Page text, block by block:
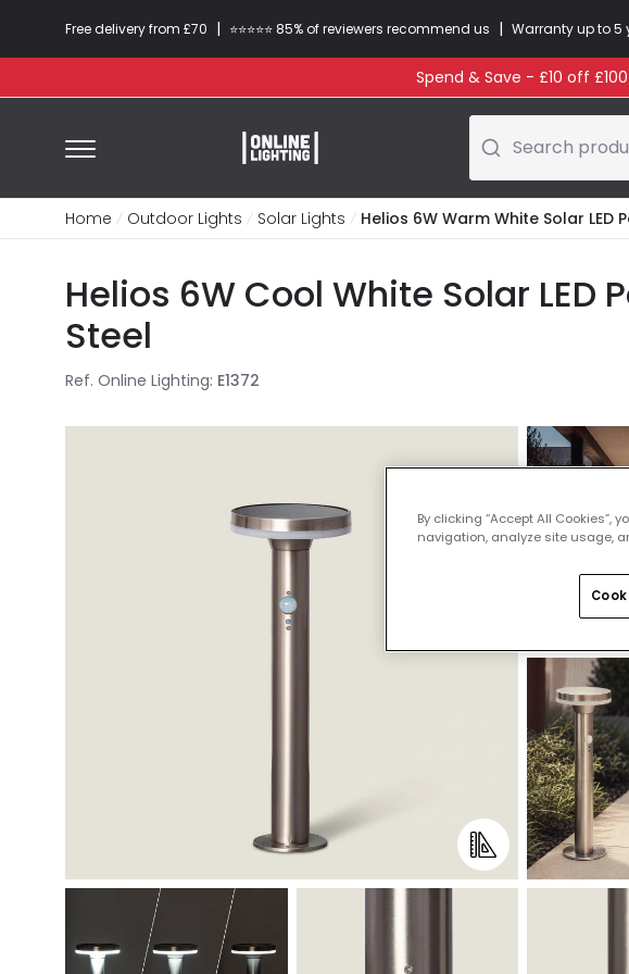
Free delivery from £70 | ⭐​⭐​⭐​​⭐⭐​ 85% of reviewers recommend us | Warranty up to 5
Spend & Save - £10 off
Search
Home Outdoor Lights Solar Lights Helios 6W Warm White Solar LED
Helios 6W Cool White Solar LED
Steel
Ref. Online Lighting: E1372
By clicking “Accept All
navigation, analyze site usage,